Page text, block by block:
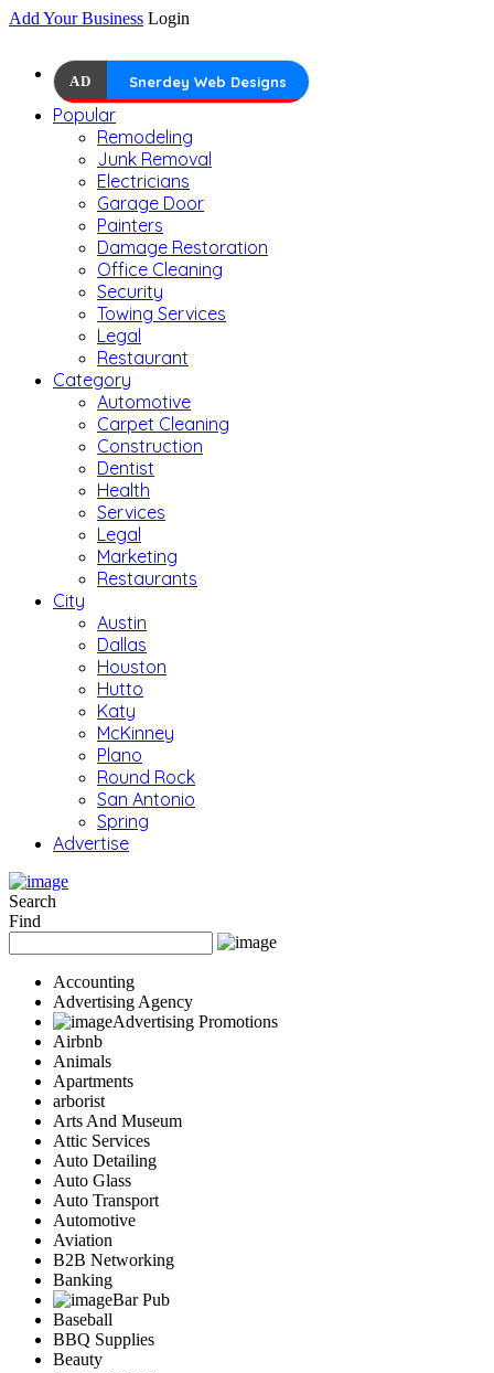
Add Your Business Login
AD Snerdey Web Designs
Popular
Remodeling
Junk Removal
Electricians
Garage Door
Painters
Damage Restoration
Office Cleaning
Security
Towing Services
Legal
Restaurant
Category
Automotive
Carpet Cleaning
Construction
Dentist
Health
Services
Legal
Marketing
Restaurants
City
Austin
Dallas
Houston
Hutto
Katy
McKinney
Plano
Round Rock
San Antonio
Spring
Advertise
Search
Find
Accounting
Advertising Agency
Advertising Promotions
Airbnb
Animals
Apartments
arborist
Arts And Museum
Attic Services
Auto Detailing
Auto Glass
Auto Transport
Automotive
Aviation
B2B Networking
Banking
Bar Pub
Baseball
BBQ Supplies
Beauty